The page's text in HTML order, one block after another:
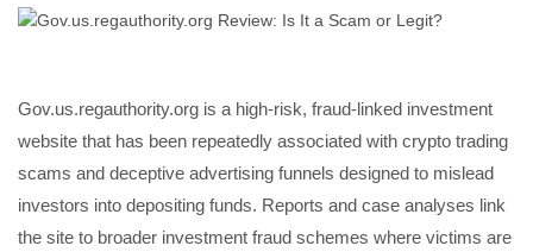
Gov.us.regauthority.org is a high-risk, fraud-linked investment
website that has been repeatedly associated with crypto trading
scams and deceptive advertising funnels designed to mislead
investors into depositing funds. Reports and case analyses link
the site to broader investment fraud schemes where victims are